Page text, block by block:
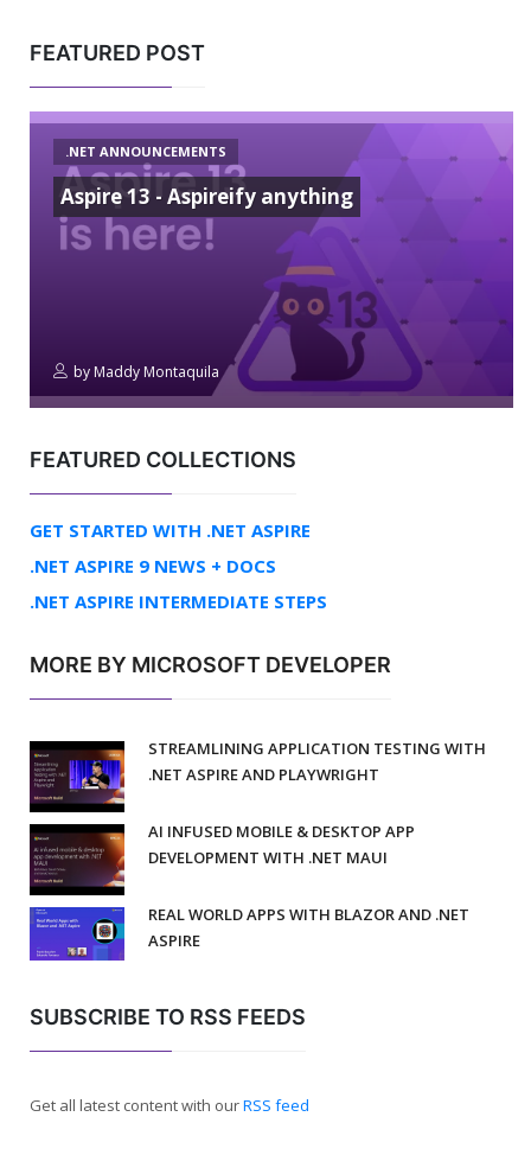
FEATURED POST
.NET ANNOUNCEMENTS
Aspire 13 - Aspireify anything
by Maddy Montaquila
FEATURED COLLECTIONS
GET STARTED WITH .NET ASPIRE
.NET ASPIRE 9 NEWS + DOCS
.NET ASPIRE INTERMEDIATE STEPS
MORE BY MICROSOFT DEVELOPER
STREAMLINING APPLICATION TESTING WITH
.NET ASPIRE AND PLAYWRIGHT
AI INFUSED MOBILE & DESKTOP APP
DEVELOPMENT WITH .NET MAUI
REAL WORLD APPS WITH BLAZOR AND .NET
ASPIRE
SUBSCRIBE TO RSS FEEDS
Get all latest content with ourRSS feed